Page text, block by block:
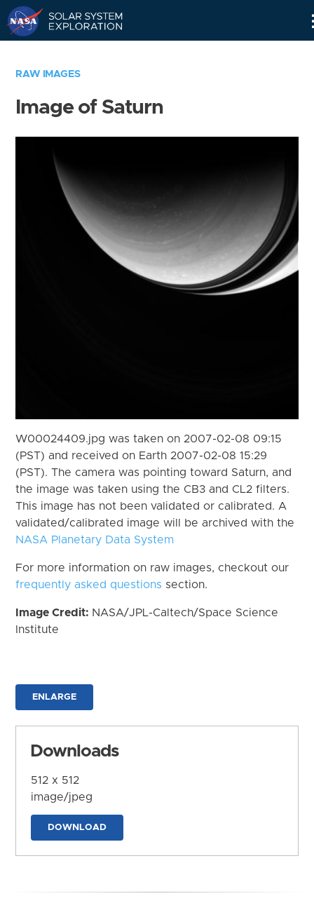
RAW IMAGES
Image of Saturn
W00024409.jpg was taken on 2007-02-08 09:15
(PST) and received on Earth 2007-02-08 15:29
(PST). The camera was pointing toward Saturn, and
the image was taken using the CB3 and CL2 filters.
This image has not been validated or calibrated. A
validated/calibrated image will be archived with the
NASA Planetary Data System
For more information on raw images, checkout our
frequently asked questions section.
Image Credit: NASA/JPL-Caltech/Space Science
Institute
ENLARGE
Downloads
512 x 512
image/jpeg
DOWNLOAD